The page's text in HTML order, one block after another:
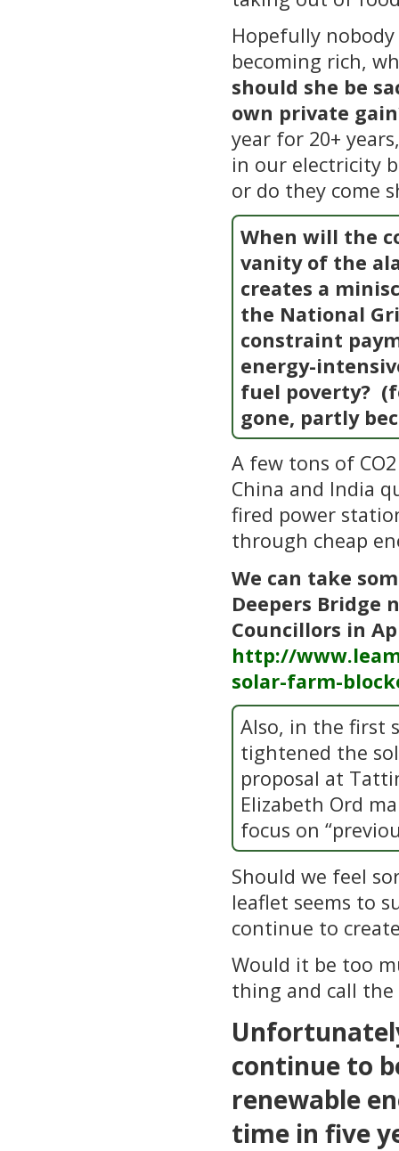
Hopefully
becoming rich,
should she be
own private
year for 20+
in our electricity
or do they come
When will the
vanity of the
creates a
the National
constraint
energy-
fuel poverty?
gone, partly
A few tons of
China and India
fired power
through cheap
We can take
Deepers Bridge
Councillors in
http://
solar-farm-
Also, in the first
tightened the
proposal at
Elizabeth Ord
focus on
Should we feel
leaflet seems to
continue to
Would it be too
thing and call
continue to
renewable
time in five